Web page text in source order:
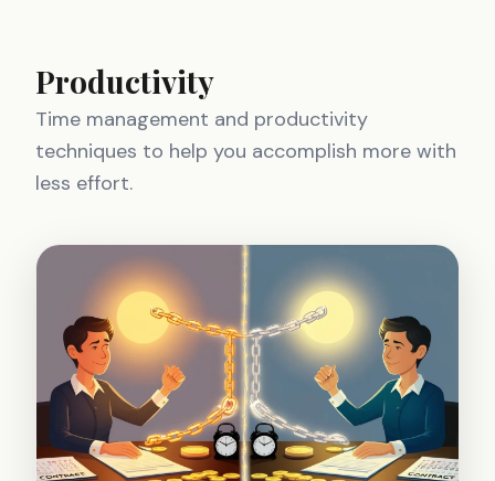
Productivity
Time management and productivity
techniques to help you accomplish more with
less effort.